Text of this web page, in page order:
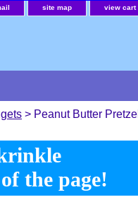
site map view cart
> Peanut Butter Pretzel
the page!